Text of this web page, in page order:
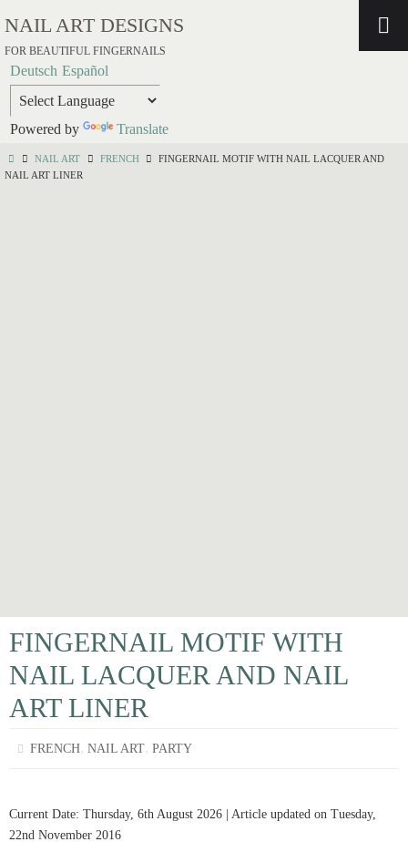
NAIL ART DESIGNS
FOR BEAUTIFUL FINGERNAILS
Deutsch Español
Powered by Translate
NAIL ART FRENCH
FINGERNAIL MOTIF WITH NAIL LACQUER AND
NAIL ART LINER
FINGERNAIL MOTIF WITH
NAIL LACQUER AND NAIL
ART LINER
FRENCH,NAIL ART,PARTY
Current Date: Thursday, 6th August 2026 | Article updated on Tuesday,
22nd November 2016